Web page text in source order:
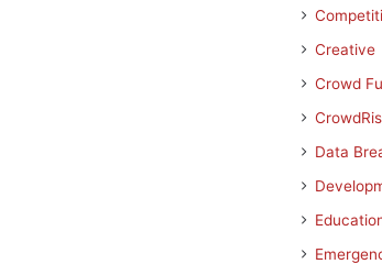
Creative
Crowd
Data